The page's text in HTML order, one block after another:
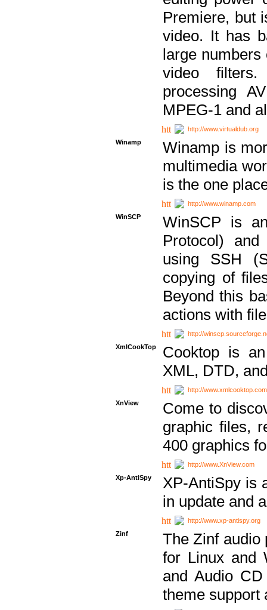
Premiere, but
video. It has
large numbers
video
processing
MPEG-1 and
http://www.virtualdub.org
Winamp
Winamp is
multimedia
is the one
http://www.winamp.com
WinSCP
WinSCP is
Protocol)
using SSH
copying of
Beyond this
actions with
http://
XmlCookTop
Cooktop is
XML, DTD,
http://www.xmlcooktop.com
XnView
Come to
graphic files,
400 graphics
http://www.XnView.com
Xp-AntiSpy
XP-AntiSpy is
in update and
http://www.xp-antispy.org
Zinf
The Zinf audio
for Linux and
and Audio
theme support